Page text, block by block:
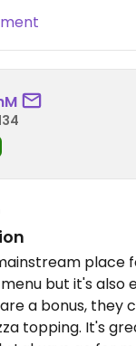
place
but it's
a bonus, they
topping. It's